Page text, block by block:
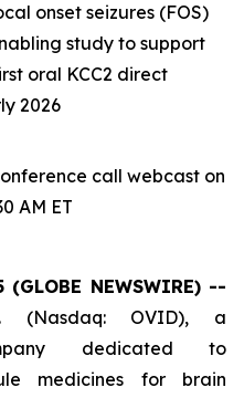
onset seizures (FOS)
study to support
oral KCC2 direct
2026
call webcast on
AM ET
(GLOBE NEWSWIRE) --
(Nasdaq: OVID), a
dedicated to
medicines for brain